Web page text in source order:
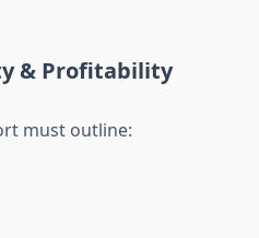
& Profitability
must outline: